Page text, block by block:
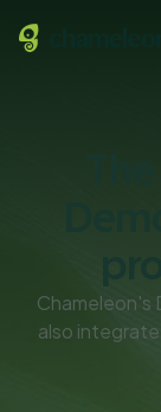
Chameleon's
also